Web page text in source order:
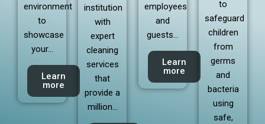
environment
to
showcase
your…
Learn
more
institution
with
expert
cleaning
services
that
provide a
million…
employees
and
guests…
Learn
more
to
safeguard
children
from
germs
and
bacteria
using
safe,